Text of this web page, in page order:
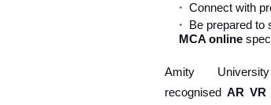
Connect with
Be prepared to
MCA online
Amity
recognised AR VR